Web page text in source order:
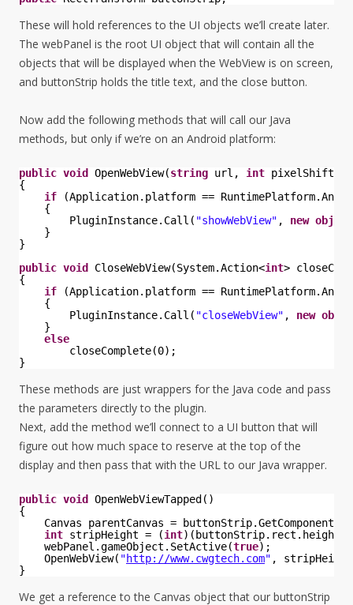
These will hold references to the UI objects we’ll create later.
The webPanel is the root UI object that will contain all the
objects that will be displayed when the WebView is on screen,
and buttonStrip holds the title text, and the close button.
Now add the following methods that will call our Java
methods, but only if we’re on an Android platform:
public void OpenWebView(string url, int pixelShift)
{
if
(Application.platform ==
{
PluginInstance.Call( "showWebView" , new object
}
}
public void CloseWebView(System.Action<int>
{
if
(Application.platform ==
{
PluginInstance.Call( "closeWebView" , new
}
else
closeComplete(0);
}
These methods are just wrappers for the Java code and pass
the parameters directly to the plugin.
Next, add the method we’ll connect to a UI button that will
figure out how much space to reserve at the top of the
display and then pass that with the URL to our Java wrapper.
public void
OpenWebViewTapped()
{
Canvas parentCanvas =
int stripHeight = (int)(buttonStrip.rect.height *
webPanel.gameObject.SetActive(true);
OpenWebView( "http://www.cwgtech.com" ,
}
We get a reference to the Canvas object that our buttonStrip